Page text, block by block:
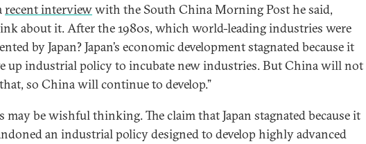
recent interviewwith the South China Morning Post he said,
about it. After the 1980s, which world-leading industries were
by Japan? Japan’s economic development stagnated because it
up industrial policy to incubate new industries. But China will not
so China will continue to develop.”
may be wishful thinking. The claim that Japan stagnated because it
an industrial policy designed to develop highly advanced